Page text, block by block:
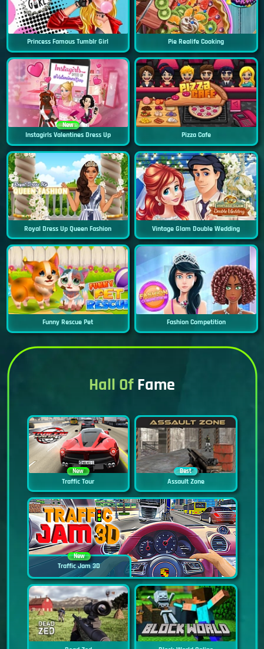
Princess Famous Tumblr Girl Pie Realife Cooking
New
Instagirls Valentines Dress Up Pizza Cafe
Royal Dress Up Queen Fashion Vintage Glam Double Wedding
Funny Rescue Pet Fashion Competition
Hall OfFame
New
Traffic Tour
Best
Assault Zone
New
Traffic Jam 3D